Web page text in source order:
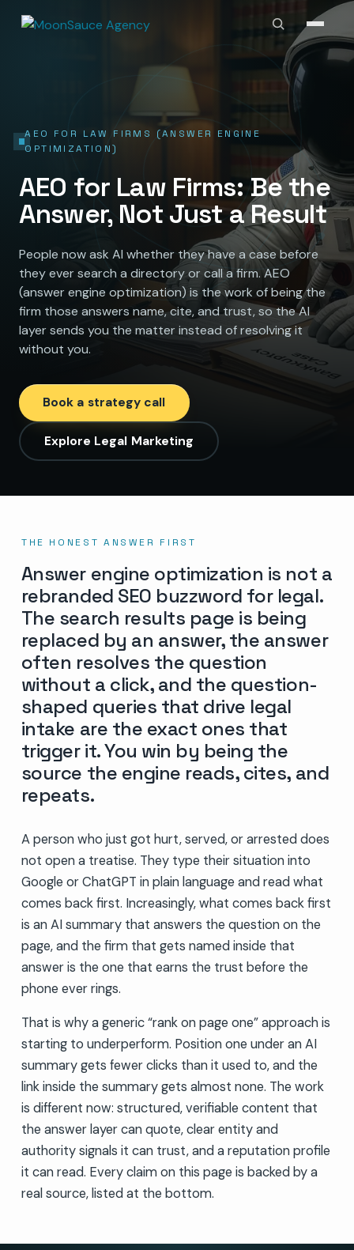
AEO FOR LAW FIRMS (ANSWER ENGINE
OPTIMIZATION)
AEO for Law Firms: Be the
Answer, Not Just a Result
People now ask AI whether they have a case before
they ever search a directory or call a firm. AEO
(answer engine optimization) is the work of being the
firm those answers name, cite, and trust, so the AI
layer sends you the matter instead of resolving it
without you.
Book a strategy call
Explore Legal Marketing
THE HONEST ANSWER FIRST
Answer engine optimization is not a
rebranded SEO buzzword for legal.
The search results page is being
replaced by an answer, the answer
often resolves the question
without a click, and the question-
shaped queries that drive legal
intake are the exact ones that
trigger it. You win by being the
source the engine reads, cites, and
repeats.
A person who just got hurt, served, or arrested does
not open a treatise. They type their situation into
Google or ChatGPT in plain language and read what
comes back first. Increasingly, what comes back first
is an AI summary that answers the question on the
page, and the firm that gets named inside that
answer is the one that earns the trust before the
phone ever rings.
That is why a generic “rank on page one” approach is
starting to underperform. Position one under an AI
summary gets fewer clicks than it used to, and the
link inside the summary gets almost none. The work
is different now: structured, verifiable content that
the answer layer can quote, clear entity and
authority signals it can trust, and a reputation profile
it can read. Every claim on this page is backed by a
real source, listed at the bottom.